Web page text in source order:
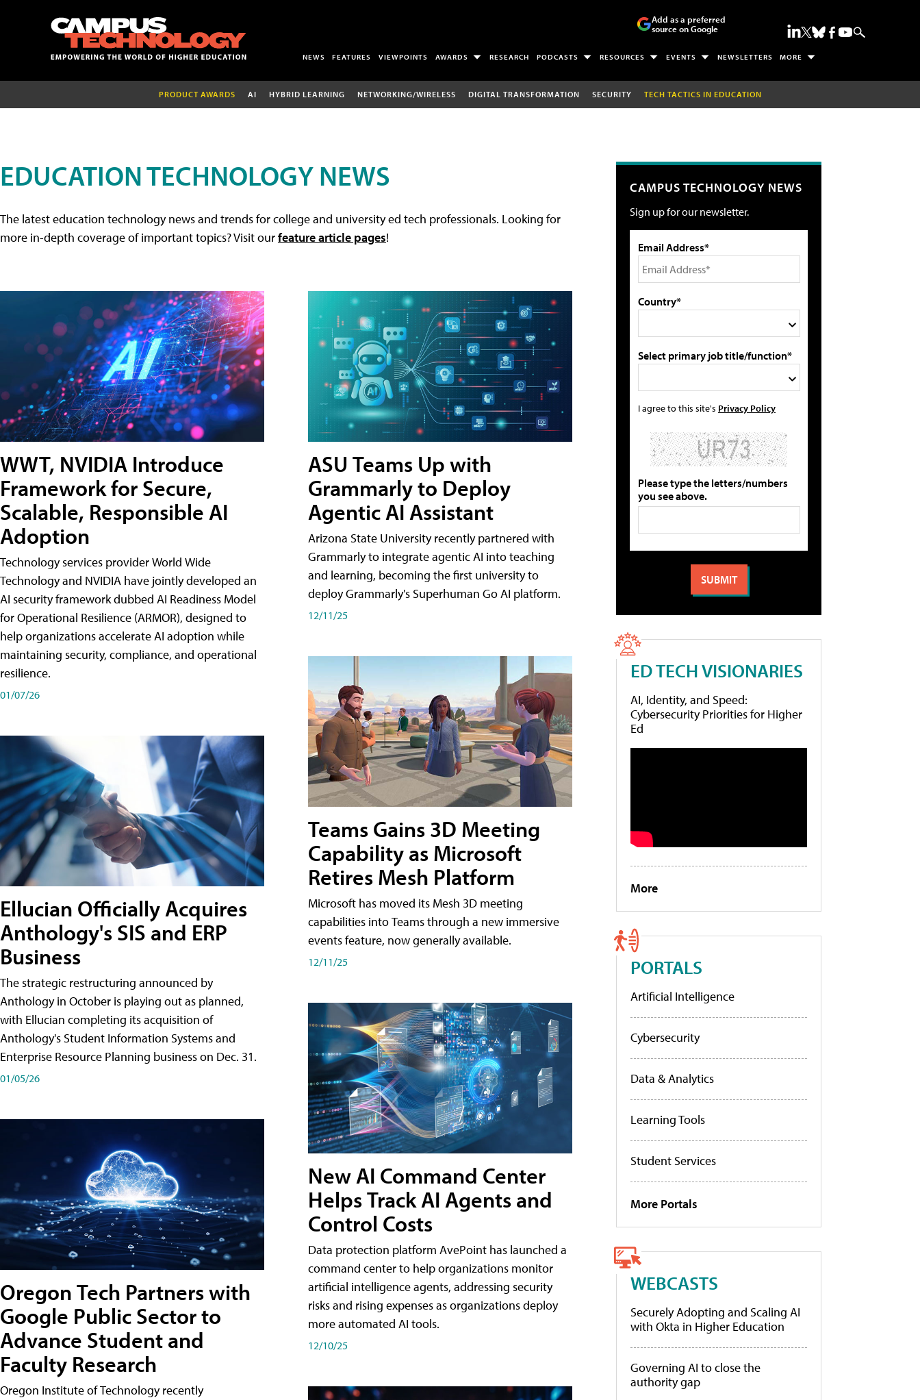
Add as a preferred
source on Google
NEWS FEATURES VIEWPOINTS AWARDS RESEARCH PODCASTS RESOURCES EVENTS NEWSLETTERS MORE
PRODUCT AWARDS AI HYBRID LEARNING NETWORKING/WIRELESS DIGITAL TRANSFORMATION SECURITY TECH TACTICS IN EDUCATION
EDUCATION TECHNOLOGY NEWS
The latest education technology news and trends for college and university ed tech professionals. Looking for
more in-depth coverage of important topics? Visit ourfeature article pages!
WWT, NVIDIA Introduce
Framework for Secure,
Scalable, Responsible AI
Adoption
Technology services provider World Wide
Technology and NVIDIA have jointly developed an
AI security framework dubbed AI Readiness Model
for Operational Resilience (ARMOR), designed to
help organizations accelerate AI adoption while
maintaining security, compliance, and operational
resilience.
01/07/26
Ellucian Officially Acquires
Anthology's SIS and ERP
Business
The strategic restructuring announced by
Anthology in October is playing out as planned,
with Ellucian completing its acquisition of
Anthology's Student Information Systems and
Enterprise Resource Planning business on Dec. 31.
01/05/26
Oregon Tech Partners with
Google Public Sector to
Advance Student and
Faculty Research
Oregon Institute of Technology recently
ASU Teams Up with
Grammarly to Deploy
Agentic AI Assistant
Arizona State University recently partnered with
Grammarly to integrate agentic AI into teaching
and learning, becoming the first university to
deploy Grammarly's Superhuman Go AI platform.
12/11/25
Teams Gains 3D Meeting
Capability as Microsoft
Retires Mesh Platform
Microsoft has moved its Mesh 3D meeting
capabilities into Teams through a new immersive
events feature, now generally available.
12/11/25
New AI Command Center
Helps Track AI Agents and
Control Costs
Data protection platform AvePoint has launched a
command center to help organizations monitor
artificial intelligence agents, addressing security
risks and rising expenses as organizations deploy
more automated AI tools.
12/10/25
CAMPUS TECHNOLOGY NEWS
Sign up for our newsletter.
Email Address*
Country*
Select primary job title/function*
I agree to this site's Privacy Policy
Please type the letters/numbers
you see above.
ED TECH VISIONARIES
AI, Identity, and Speed:
Cybersecurity Priorities for Higher
Ed
More
PORTALS
Artificial Intelligence
Cybersecurity
Data & Analytics
Learning Tools
Student Services
More Portals
WEBCASTS
Securely Adopting and Scaling AI
with Okta in Higher Education
Governing AI to close the
authority gap